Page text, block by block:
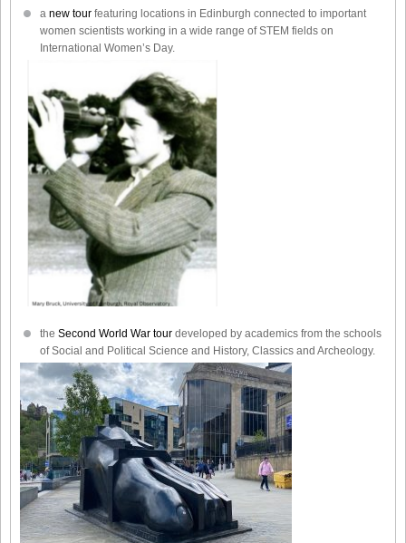
a new tour featuring locations in Edinburgh connected to important
women scientists working in a wide range of STEM fields on
International Women’s Day.
the Second World War tour developed by academics from the schools
of Social and Political Science and History, Classics and Archeology.